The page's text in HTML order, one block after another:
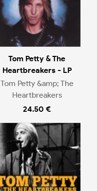
Tom Petty & The
Heartbreakers - LP
Tom Petty &amp; The
Heartbreakers
24.50 €